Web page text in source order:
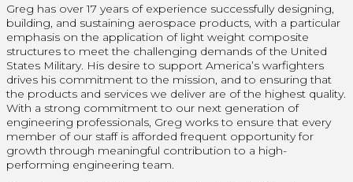
Greg has over 17 years of experience successfully designing,
building, and sustaining aerospace products, with a particular
emphasis on the application of light weight composite
structures to meet the challenging demands of the United
States Military. His desire to support America’s warfighters
drives his commitment to the mission, and to ensuring that
the products and services we deliver are of the highest quality.
With a strong commitment to our next generation of
engineering professionals, Greg works to ensure that every
member of our staff is afforded frequent opportunity for
growth through meaningful contribution to a high-
performing engineering team.